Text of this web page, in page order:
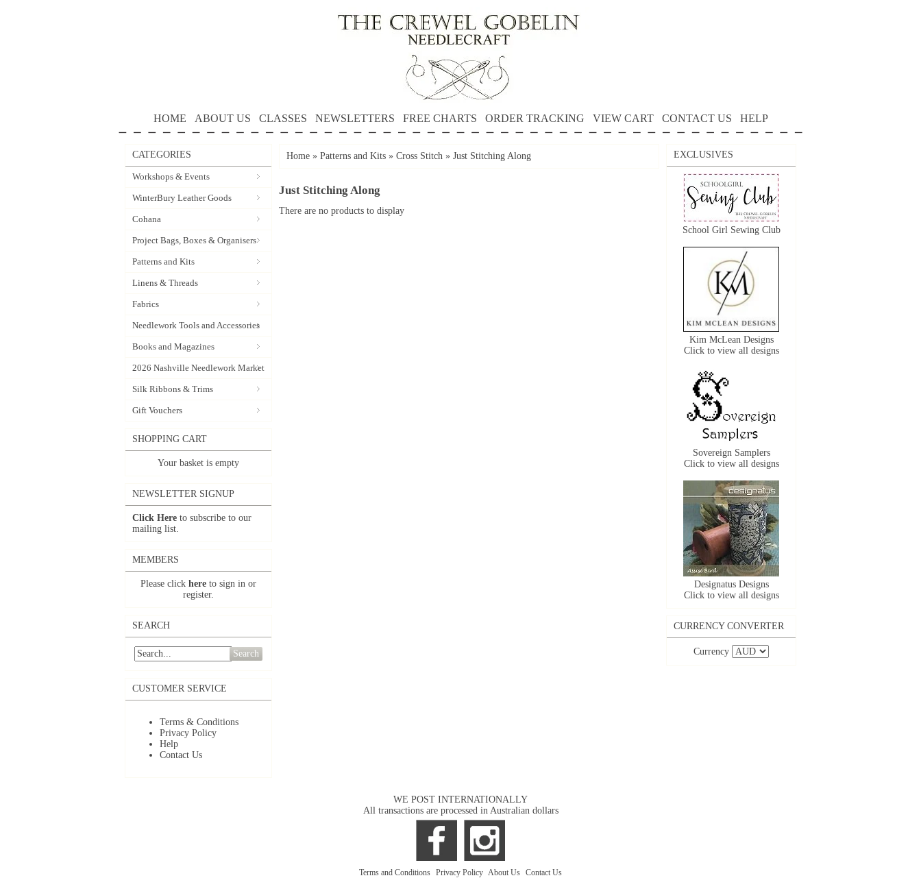
HOME ABOUT US CLASSES NEWSLETTERS FREE CHARTS ORDER TRACKING VIEW CART CONTACT US HELP
CATEGORIES
Workshops & Events
WinterBury Leather Goods
Cohana
Project Bags, Boxes & Organisers
Patterns and Kits
Linens & Threads
Fabrics
Needlework Tools and Accessories
Books and Magazines
2026 Nashville Needlework Market
Silk Ribbons & Trims
Gift Vouchers
SHOPPING CART
Your basket is empty
NEWSLETTER SIGNUP
Click Here to subscribe to our
mailing list.
MEMBERS
Please click here to sign in or
register.
SEARCH
Search
CUSTOMER SERVICE
Terms & Conditions
Privacy Policy
Help
Contact Us
Home » Patterns and Kits » Cross Stitch » Just Stitching Along
Just Stitching Along
There are no products to display
EXCLUSIVES
School Girl Sewing Club
Kim McLean Designs
Click to view all designs
Sovereign Samplers
Click to view all designs
Designatus Designs
Click to view all designs
CURRENCY CONVERTER
Currency
WE POST INTERNATIONALLY
All transactions are processed in Australian dollars
Terms and Conditions Privacy Policy About Us Contact Us